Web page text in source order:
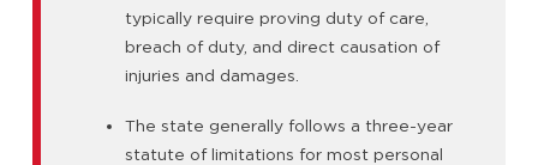
typically require proving duty of care,
breach of duty, and direct causation of
injuries and damages.
The state generally follows a three-year
statute of limitations for most personal